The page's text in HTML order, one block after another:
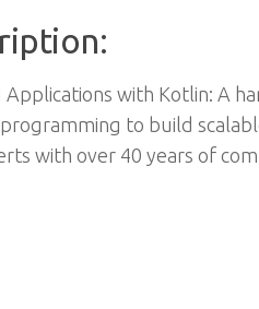
with Kotlin: A
to build
with over 40 years of